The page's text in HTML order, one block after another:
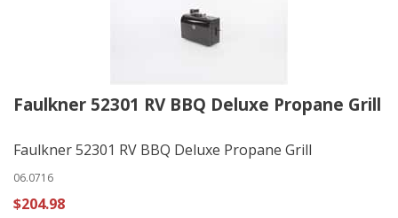
Faulkner 52301 RV BBQ Deluxe Propane Grill
Faulkner 52301 RV BBQ Deluxe Propane Grill
06.0716
$204.98